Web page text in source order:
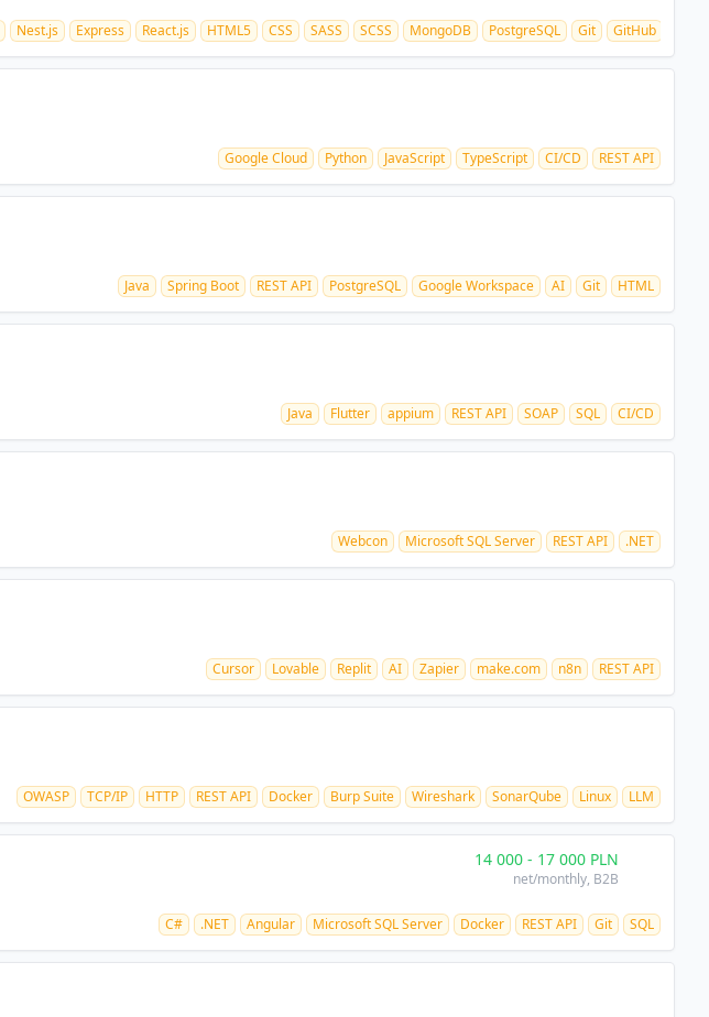
Nest.js Express React.js HTML5 CSS SASS SCSS MongoDB PostgreSQL Git GitHub
Google Cloud Python JavaScript TypeScript CI/CD REST API
Java Spring Boot REST API PostgreSQL Google Workspace AI Git HTML
Java Flutter appium REST API SOAP SQL CI/CD
Webcon Microsoft SQL Server REST API .NET
Cursor Lovable Replit AI Zapier make.com n8n REST API
OWASP TCP/IP HTTP REST API Docker Burp Suite Wireshark SonarQube Linux LLM
14 000- 17 000 PLN
net/monthly, B2B
C# .NET Angular Microsoft SQL Server Docker REST API Git SQL